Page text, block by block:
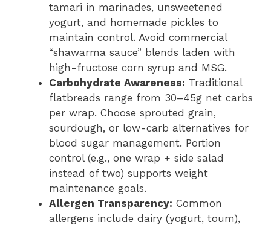
tamari in marinades, unsweetened
yogurt, and homemade pickles to
maintain control. Avoid commercial
“shawarma sauce” blends laden with
high-fructose corn syrup and MSG.
Carbohydrate Awareness: Traditional
flatbreads range from 30–45g net carbs
per wrap. Choose sprouted grain,
sourdough, or low-carb alternatives for
blood sugar management. Portion
control (e.g., one wrap + side salad
instead of two) supports weight
maintenance goals.
Allergen Transparency: Common
allergens include dairy (yogurt, toum),